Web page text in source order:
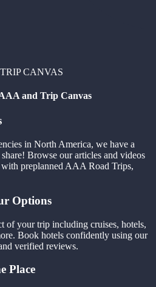
CANVAS
and Trip Canvas
in North America, we have a
Browse our articles and videos
preplanned AAA Road Trips,
Options
of your trip including cruises, hotels,
Book hotels confidently using our
verified reviews.
Place